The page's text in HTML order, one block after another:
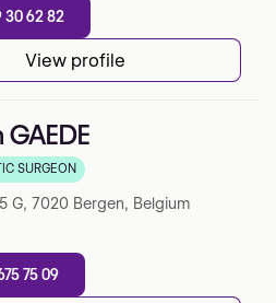
30 62 82
View profile
GAEDE
5 sur Google
SURGEON
G, 7020 Bergen, Belgium
75 09